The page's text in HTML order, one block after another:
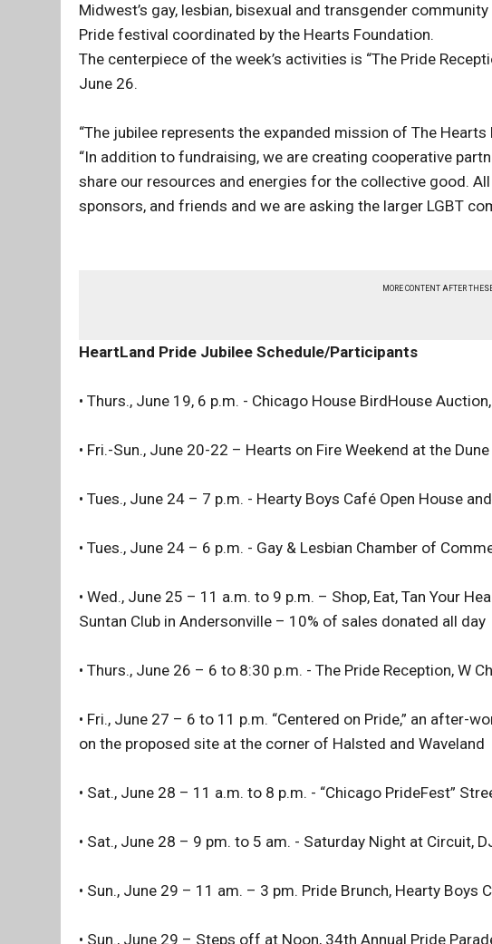
Midwest’s gay, lesbian, bisexual and transgender
Pride festival coordinated by the Hearts Foundation.
The centerpiece of the week’s activities is “The Pride
June 26.
“The jubilee represents the expanded mission of The
“In addition to fundraising, we are creating cooperative
share our resources and energies for the collective good.
sponsors, and friends and we are asking the larger LGBT
MORE CONTENT AFTER
HeartLand Pride Jubilee Schedule/Participants
• Thurs., June 19, 6 p.m. - Chicago House BirdHouse
• Fri.-Sun., June 20-22 – Hearts on Fire Weekend at the
• Tues., June 24 – 7 p.m. - Hearty Boys Café Open House
• Tues., June 24 – 6 p.m. - Gay & Lesbian Chamber of
• Wed., June 25 – 11 a.m. to 9 p.m. – Shop, Eat, Tan Your
Suntan Club in Andersonville – 10% of sales donated all day
• Thurs., June 26 – 6 to 8:30 p.m. - The Pride Reception, W
• Fri., June 27 – 6 to 11 p.m. “Centered on Pride,” an after-
on the proposed site at the corner of Halsted and Waveland
• Sat., June 28 – 11 a.m. to 8 p.m. - “Chicago PrideFest”
• Sat., June 28 – 9 pm. to 5 am. - Saturday Night at Circuit,
• Sun., June 29 – 11 am. – 3 pm. Pride Brunch, Hearty Boys
• Sun., June 29 – Steps off at Noon, 34th Annual Pride